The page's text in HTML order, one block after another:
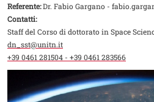
Referente:Dr. Fabio Gargano -
Contatti:
Staff del Corso di dottorato in Space
dn_sst@unitn.it
+39 0461 281504 - +39 0461 283566